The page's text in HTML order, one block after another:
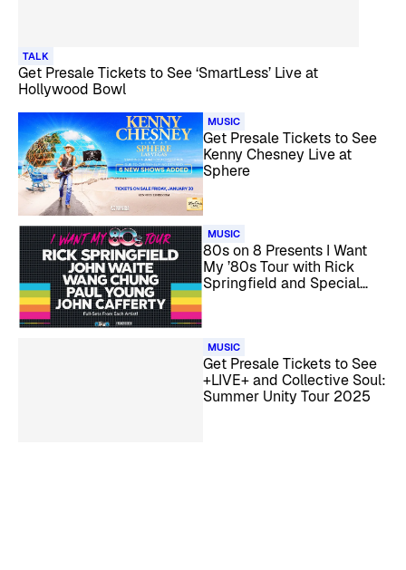
TALK
Get Presale Tickets to See ‘SmartLess’ Live at
Hollywood Bowl
MUSIC
Get Presale Tickets to See
Kenny Chesney Live at
Sphere
MUSIC
80s on 8 Presents I Want
My ’80s Tour with Rick
Springfield and Special
MUSIC
Get Presale Tickets to See
+LIVE+ and Collective Soul:
Summer Unity Tour 2025